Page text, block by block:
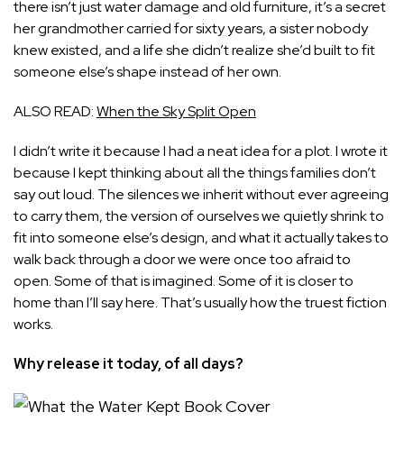
there isn’t just water damage and old furniture, it’s a secret
her grandmother carried for sixty years, a sister nobody
knew existed, and a life she didn’t realize she’d built to fit
someone else’s shape instead of her own.
ALSO READ:When the Sky Split Open
I didn’t write it because I had a neat idea for a plot. I wrote it
because I kept thinking about all the things families don’t
say out loud. The silences we inherit without ever agreeing
to carry them, the version of ourselves we quietly shrink to
fit into someone else’s design, and what it actually takes to
walk back through a door we were once too afraid to
open. Some of that is imagined. Some of it is closer to
home than I’ll say here. That’s usually how the truest fiction
works.
Why release it today, of all days?